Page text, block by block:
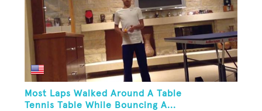
Most Laps Walked Around A Table
Tennis Table While Bouncing A...